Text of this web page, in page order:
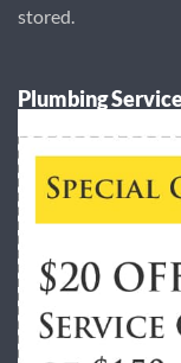
stored.
Alternative:
Plumbing